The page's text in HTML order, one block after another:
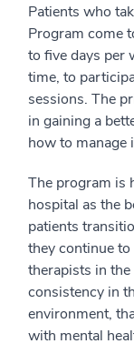
Patients who
Program come
to five days per
time, to
sessions. The
in gaining a
how to manage
The program is
hospital as the
patients
they continue to
therapists in
consistency in
environment,
with mental